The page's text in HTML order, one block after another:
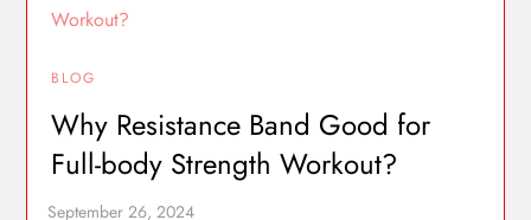
BLOG
Why Resistance Band Good for
Full-body Strength Workout?